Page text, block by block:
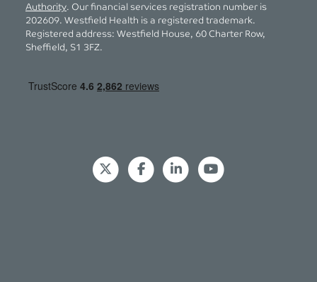
Authority. Our financial services registration number is
202609. Westfield Health is a registered trademark.
Registered address: Westfield House, 60 Charter Row,
Sheffield, S1 3FZ.